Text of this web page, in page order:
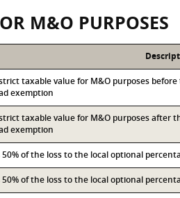
M&O PURPOSES
taxable value for M&O purposes
exemption
taxable value for M&O purposes after
exemption
50% of the loss to the local optional
50% of the loss to the local optional